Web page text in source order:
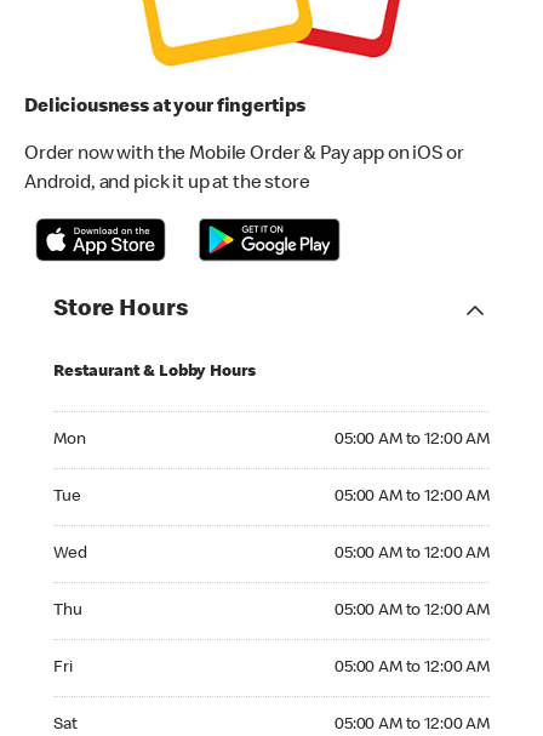
Deliciousness at your fingertips
Order now with the Mobile Order & Pay app on iOS or
Android, and pick it up at the store
Store Hours
Restaurant & Lobby Hours
Mon 05:00 AM to 12:00 AM
Tue 05:00 AM to 12:00 AM
Wed 05:00 AM to 12:00 AM
Thu 05:00 AM to 12:00 AM
Fri 05:00 AM to 12:00 AM
Sat 05:00 AM to 12:00 AM